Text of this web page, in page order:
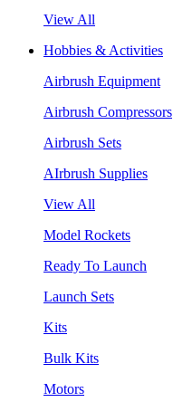
View All
Hobbies & Activities
Airbrush Equipment
Airbrush Compressors
Airbrush Sets
AIrbrush Supplies
View All
Model Rockets
Ready To Launch
Launch Sets
Kits
Bulk Kits
Motors